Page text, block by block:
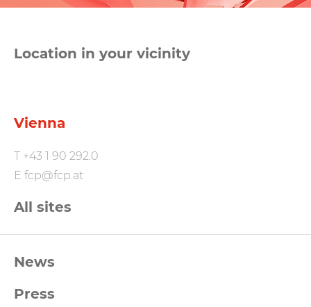
Location in your vicinity
Vienna
T +43 1 90 292.0
E fcp@fcp.at
All sites
Footernavigation
News
Press